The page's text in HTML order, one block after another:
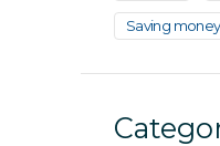
Saving money